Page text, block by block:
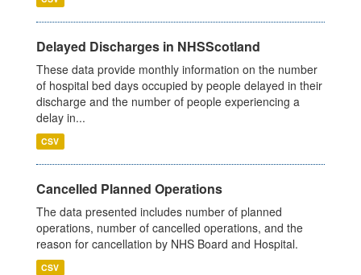
Delayed Discharges in NHSScotland
These data provide monthly information on the number
of hospital bed days occupied by people delayed in their
discharge and the number of people experiencing a
delay in...
CSV
Cancelled Planned Operations
The data presented includes number of planned
operations, number of cancelled operations, and the
reason for cancellation by NHS Board and Hospital.
CSV